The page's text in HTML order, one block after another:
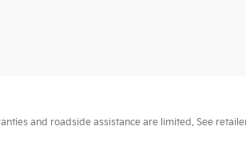
and roadside assistance are limited. See